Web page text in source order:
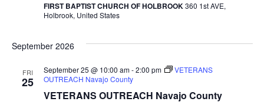
FIRST BAPTIST CHURCH OF HOLBROOK360 1st AVE,
Holbrook, United States
September 2026
FRI
25
VETERANS OUTREACH Navajo County
September 25 @ 10:00 am-2:00 pm
VETERANS
OUTREACH Navajo County